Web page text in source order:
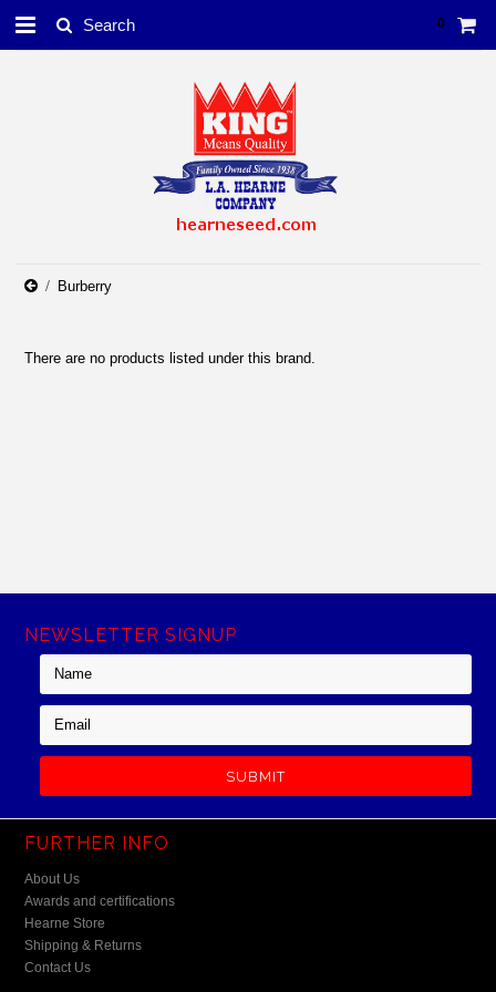
0
Burberry
There are no products listed under this brand.
NEWSLETTER SIGNUP
FURTHER INFO
About Us
Awards and certifications
Hearne Store
Shipping & Returns
Contact Us